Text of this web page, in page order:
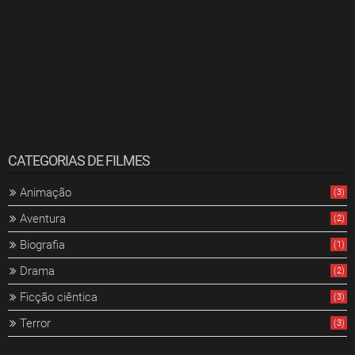
CATEGORIAS DE FILMES
Animação (3)
Aventura (2)
Biografia (1)
Drama (2)
Ficção ciêntica (3)
Terror (3)